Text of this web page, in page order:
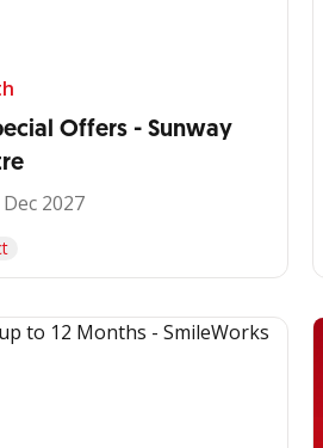
Offers - Sunway
2027